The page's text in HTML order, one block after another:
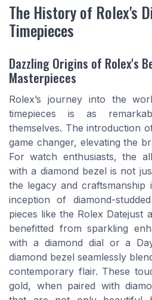
The History of Rolex's
Timepieces
Dazzling Origins of Rolex's
Masterpieces
Rolex’s journey into the
timepieces is as
themselves. The introduction
game changer, elevating the
For watch enthusiasts, the
with a diamond bezel is not
the legacy and craftsmanship
inception of diamond-
pieces like the Rolex Datejust
benefitted from sparkling
with a diamond dial or a
diamond bezel seamlessly
contemporary flair. These
gold, when paired with